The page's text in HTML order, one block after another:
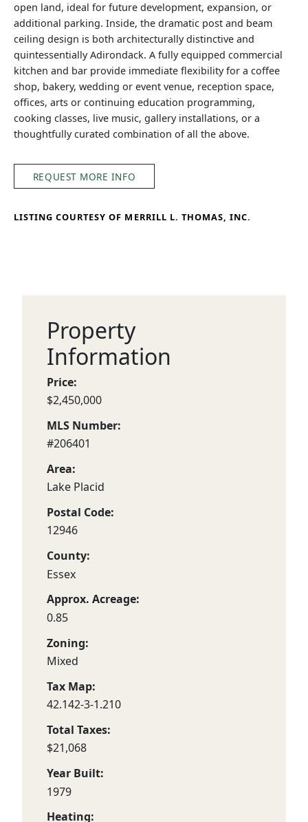
open land, ideal for future development, expansion, or
additional parking. Inside, the dramatic post and beam
ceiling design is both architecturally distinctive and
quintessentially Adirondack. A fully equipped commercial
kitchen and bar provide immediate flexibility for a coffee
shop, bakery, wedding or event venue, reception space,
offices, arts or continuing education programming,
cooking classes, live music, gallery installations, or a
thoughtfully curated combination of all the above.
REQUEST MORE INFO
LISTING COURTESY OF MERRILL L. THOMAS, INC.
Property
Information
Price:
$2,450,000
MLS Number:
#206401
Area:
Lake Placid
Postal Code:
12946
County:
Essex
Approx. Acreage:
0.85
Zoning:
Mixed
Tax Map:
42.142-3-1.210
Total Taxes:
$21,068
Year Built:
1979
Heating: